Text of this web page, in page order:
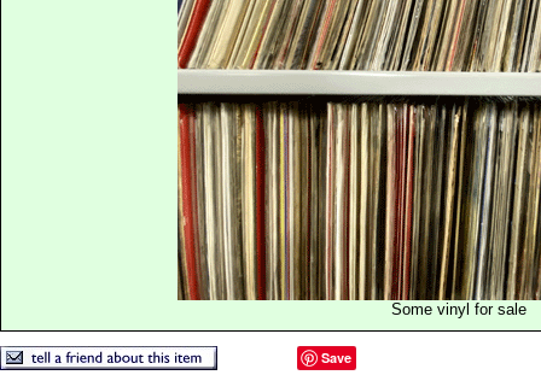
Some vinyl for sale
Save